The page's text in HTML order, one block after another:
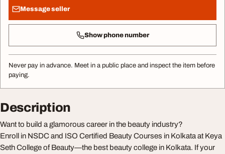
Message seller
Show phone number
Never pay in advance. Meet in a public place and inspect the item before
paying.
Description
Want to build a glamorous career in the beauty industry?
Enroll in NSDC and ISO Certified Beauty Courses in Kolkata at Keya
Seth College of Beauty—the best beauty college in Kolkata. If your